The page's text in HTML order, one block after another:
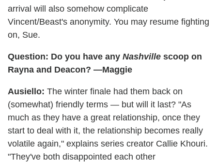
arrival will also somehow complicate
Vincent/Beast's anonymity. You may resume fighting
on, Sue.
Question: Do you have any Nashville scoop on
Rayna and Deacon? —Maggie
Ausiello: The winter finale had them back on
(somewhat) friendly terms — but will it last? "As
much as they have a great relationship, once they
start to deal with it, the relationship becomes really
volatile again," explains series creator Callie Khouri.
"They've both disappointed each other